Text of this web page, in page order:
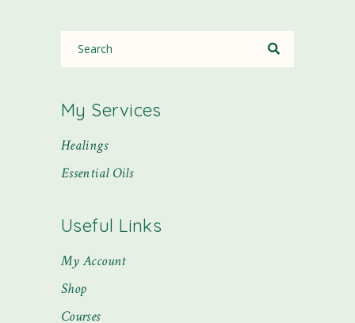
My Services
Healings
Essential Oils
Useful Links
My Account
Shop
Courses